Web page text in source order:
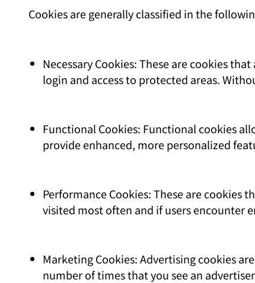
Cookies are generally classified in the
Necessary Cookies: These are cookies
login and access to protected areas.
Functional Cookies: Functional cookies
provide enhanced, more personalized
Performance Cookies: These are cookies
visited most often and if users encounter
Marketing Cookies: Advertising cookies
number of times that you see an